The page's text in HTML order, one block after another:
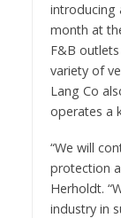
introducing
month at
F&B
variety of
Lang Co
operates a
“We will
protection
Herholdt.
industry in